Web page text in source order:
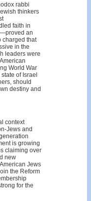
rabbi
thinkers
faith in
an
charged that
in the
leaders were
World War
of Israel
should
destiny and
context
Jews and
is growing
claiming over
new
Jews
the Reform
for the